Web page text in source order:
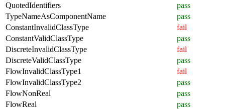
QuotedIdentifiers
pass
TypeNameAsComponentName
pass
ConstantInvalidClassType
fail
ConstantValidClassType
pass
DiscreteInvalidClassType
fail
DiscreteValidClassType
pass
FlowInvalidClassType1
fail
FlowInvalidClassType2
pass
FlowNonReal
pass
FlowReal
pass